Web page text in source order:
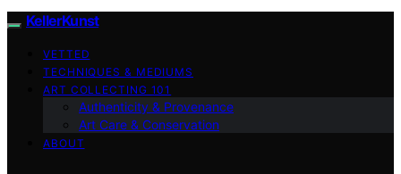
KellerKunst
VETTED
TECHNIQUES & MEDIUMS
ART COLLECTING 101
Authenticity & Provenance
Art Care & Conservation
ABOUT